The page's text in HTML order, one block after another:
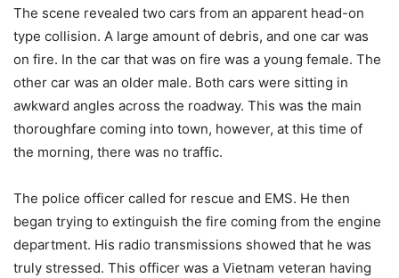
The scene revealed two cars from an apparent head-on
type collision. A large amount of debris, and one car was
on fire. In the car that was on fire was a young female. The
other car was an older male. Both cars were sitting in
awkward angles across the roadway. This was the main
thoroughfare coming into town, however, at this time of
the morning, there was no traffic.
The police officer called for rescue and EMS. He then
began trying to extinguish the fire coming from the engine
department. His radio transmissions showed that he was
truly stressed. This officer was a Vietnam veteran having